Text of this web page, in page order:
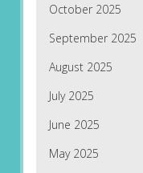
October 2025
September 2025
August 2025
July 2025
June 2025
May 2025